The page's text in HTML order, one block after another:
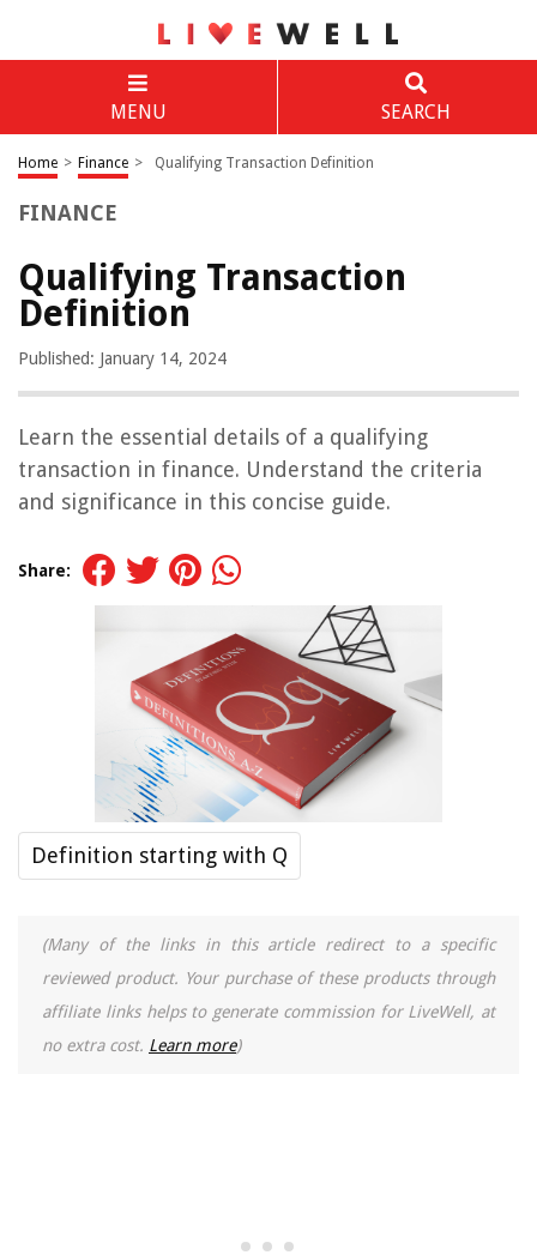
MENU SEARCH
Home > Finance > Qualifying Transaction Definition
FINANCE
Qualifying Transaction
Definition
Published: January 14, 2024
Learn the essential details of a qualifying
transaction in finance. Understand the criteria
and significance in this concise guide.
Share:
Definition starting with Q
(Many of the links in this article redirect to a specific
reviewed product. Your purchase of these products through
affiliate links helps to generate commission for LiveWell, at
no extra cost. Learn more)